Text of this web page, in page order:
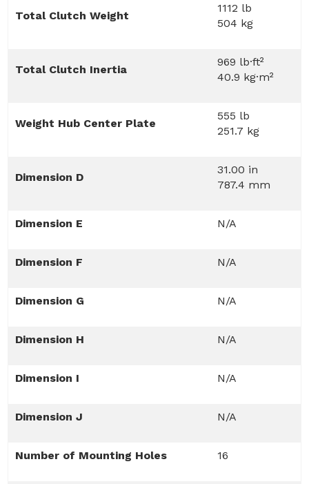
Total Clutch Weight
1112 lb
504 kg
Total Clutch Inertia
969 lb·ft²
40.9 kg·m²
Weight Hub Center Plate
555 lb
251.7 kg
Dimension D
31.00 in
787.4 mm
Dimension E N/A
Dimension F N/A
Dimension G N/A
Dimension H N/A
Dimension I N/A
Dimension J N/A
Number of Mounting Holes 16